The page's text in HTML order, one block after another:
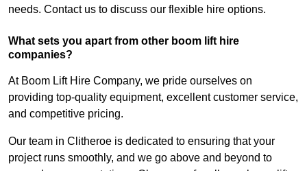
needs. Contact us to discuss our flexible hire options.
What sets you apart from other boom lift hire
companies?
At Boom Lift Hire Company, we pride ourselves on
providing top-quality equipment, excellent customer service,
and competitive pricing.
Our team in Clitheroe is dedicated to ensuring that your
project runs smoothly, and we go above and beyond to